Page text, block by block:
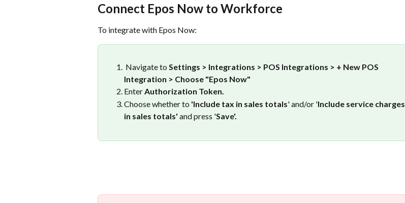
Connect Epos Now to Workforce
To integrate with Epos Now:
Navigate to Settings > Integrations > POS Integrations > + New POS
Integration > Choose "Epos Now"
Enter Authorization Token.
Choose whether to 'Include tax in sales totals' and/or 'Include service charges
in sales totals' and press 'Save'.